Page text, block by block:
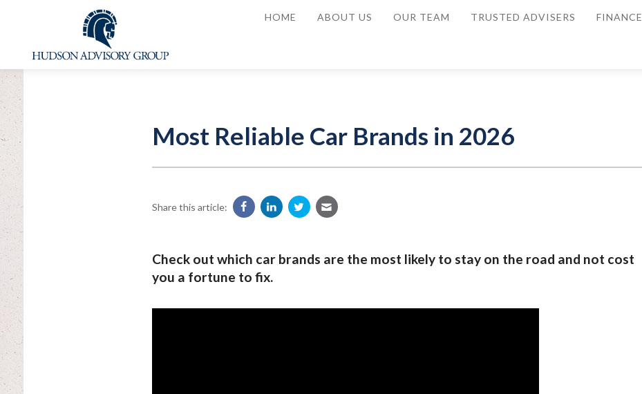
HOME ABOUT US OUR TEAM TRUSTED ADVISERS FINANCE
Most Reliable Car Brands in 2026
Share this article:
Check out which car brands are the most likely to stay on the road and not cost
you a fortune to fix.